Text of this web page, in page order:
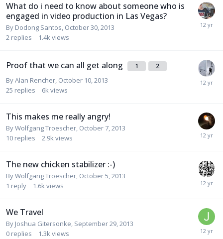
What do i need to know about someone who is
engaged in video production in Las Vegas?
By Dodong Santos, October 30, 2013
2 replies 1.4kviews
Proof that we can all get along 1 2
ByAlan Rencher, October 10, 2013
25 replies 6kviews
This makes me really angry!
ByWolfgang Troescher, October 7, 2013
10 replies 2.9kviews
The new chicken stabilizer :-)
ByWolfgang Troescher, October 5, 2013
1 reply 1.6kviews
We Travel
By Joshua Gitersonke, September 29, 2013
0 replies 1.3kviews